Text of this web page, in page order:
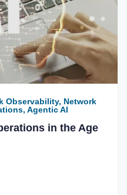
Observability, Network
Agentic AI
in the Age